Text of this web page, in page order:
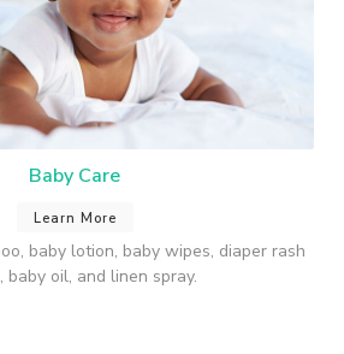
Baby Care
Learn More
baby lotion, baby wipes, diaper rash
baby oil, and linen spray.